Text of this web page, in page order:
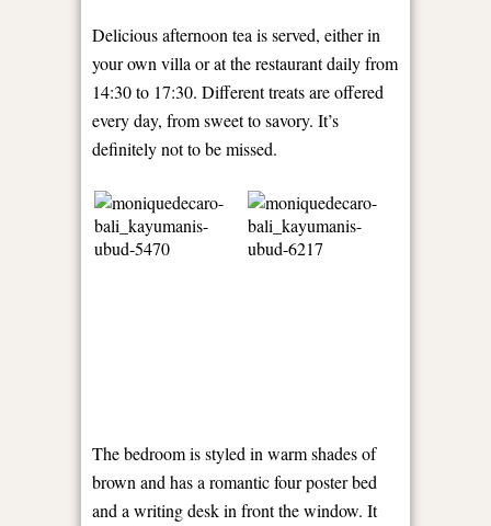
Delicious afternoon tea is served, either in
your own villa or at the restaurant daily from
14:30 to 17:30. Different treats are offered
every day, from sweet to savory. It’s
definitely not to be missed.
The bedroom is styled in warm shades of
brown and has a romantic four poster bed
and a writing desk in front the window. It